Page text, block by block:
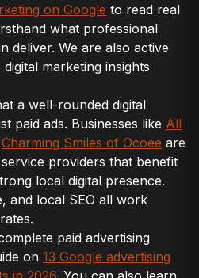
on Google to read real
what professional
deliver. We are also active
marketing insights
a well-rounded digital
paid ads. Businesses like All
Charming Smiles of Ocoee are
providers that benefit
local digital presence.
and local SEO all work
paid advertising
on 13 Google advertising